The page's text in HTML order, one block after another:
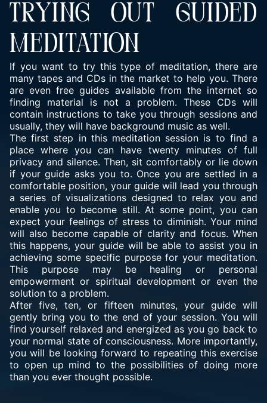
TRYING OUT GUIDED
MEDITATION
If you want to try this type of meditation, there are
many tapes and CDs in the market to help you. There
are even free guides available from the internet so
finding material is not a problem. These CDs will
contain instructions to take you through sessions and
usually, they will have background music as well.
The first step in this meditation session is to find a
place where you can have twenty minutes of full
privacy and silence. Then, sit comfortably or lie down
if your guide asks you to. Once you are settled in a
comfortable position, your guide will lead you through
a series of visualizations designed to relax you and
enable you to become still. At some point, you can
expect your feelings of stress to diminish. Your mind
will also become capable of clarity and focus. When
this happens, your guide will be able to assist you in
achieving some specific purpose for your meditation.
This purpose may be healing or personal
empowerment or spiritual development or even the
solution to a problem.
After five, ten, or fifteen minutes, your guide will
gently bring you to the end of your session. You will
find yourself relaxed and energized as you go back to
your normal state of consciousness. More importantly,
you will be looking forward to repeating this exercise
to open up mind to the possibilities of doing more
than you ever thought possible.